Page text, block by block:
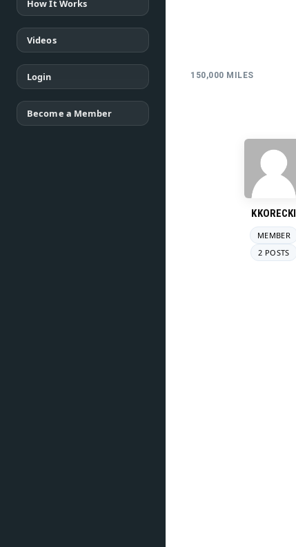
How It Works
Videos
Login
Become a Member
150,000 MILES
KKORECKI
MEMBER
2 POSTS